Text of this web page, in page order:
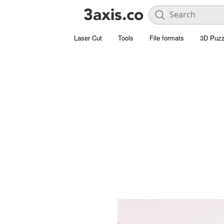
Laser Cut Tools File formats 3D